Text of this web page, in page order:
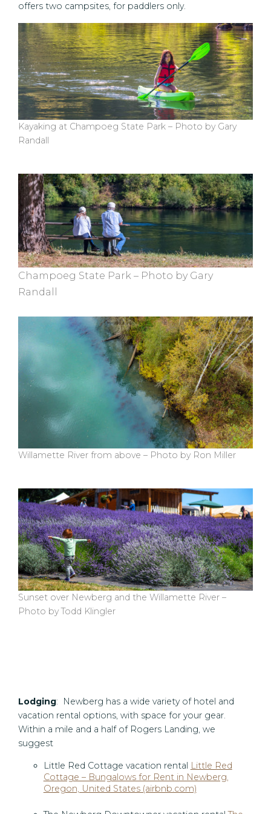
offers two campsites, for paddlers only.
Kayaking at Champoeg State Park – Photo by Gary
Randall
Champoeg State Park – Photo by Gary
Randall
Willamette River from above – Photo by Ron Miller
Sunset over Newberg and the Willamette River –
Photo by Todd Klingler
Lodging: Newberg has a wide variety of hotel and
vacation rental options, with space for your gear.
Within a mile and a half of Rogers Landing, we
suggest
Little Red Cottage vacation rental Little Red
Cottage – Bungalows for Rent in Newberg,
Oregon, United States (airbnb.com)